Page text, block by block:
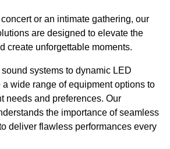
or an intimate gathering, our
are designed to elevate the
create unforgettable moments.
systems to dynamic LED
wide range of equipment options to
needs and preferences. Our
the importance of seamless
deliver flawless performances every